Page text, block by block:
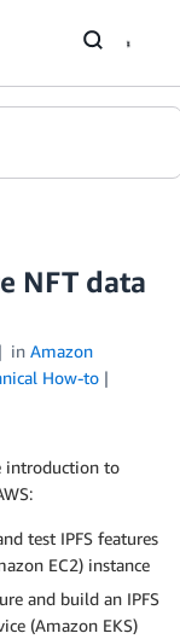
NFT data
in Amazon
How-to
introduction to
test IPFS features
EC2) instance
and build an IPFS
(Amazon EKS)